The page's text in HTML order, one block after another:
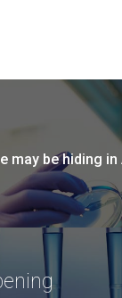
may be hiding in